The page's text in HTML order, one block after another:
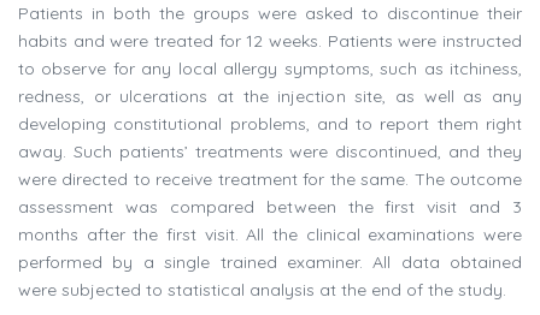
Patients in both the groups were asked to discontinue their
habits and were treated for 12 weeks. Patients were instructed
to observe for any local allergy symptoms, such as itchiness,
redness, or ulcerations at the injection site, as well as any
developing constitutional problems, and to report them right
away. Such patients’ treatments were discontinued, and they
were directed to receive treatment for the same. The outcome
assessment was compared between the first visit and 3
months after the first visit. All the clinical examinations were
performed by a single trained examiner. All data obtained
were subjected to statistical analysis at the end of the study.